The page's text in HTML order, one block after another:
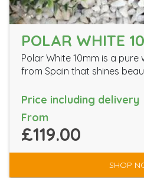
POLAR WHITE
Polar White 10mm is a
from Spain that shines
Price including delivery
From
£119.00
SHOP